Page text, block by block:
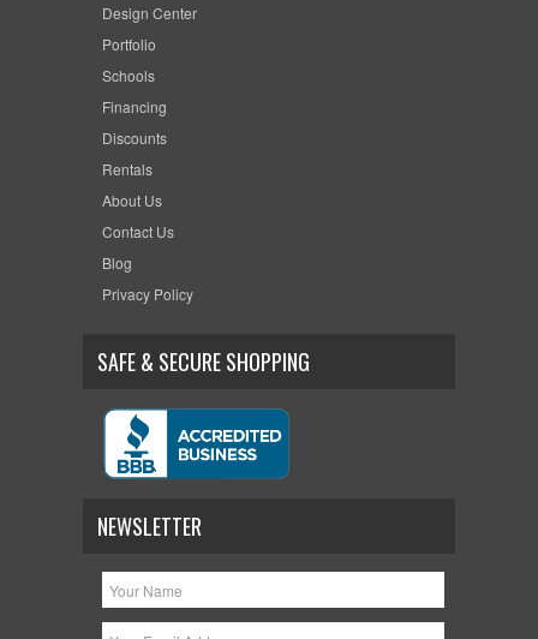
Design Center
Portfolio
Schools
Financing
Discounts
Rentals
About Us
Contact Us
Blog
Privacy Policy
SAFE & SECURE SHOPPING
NEWSLETTER